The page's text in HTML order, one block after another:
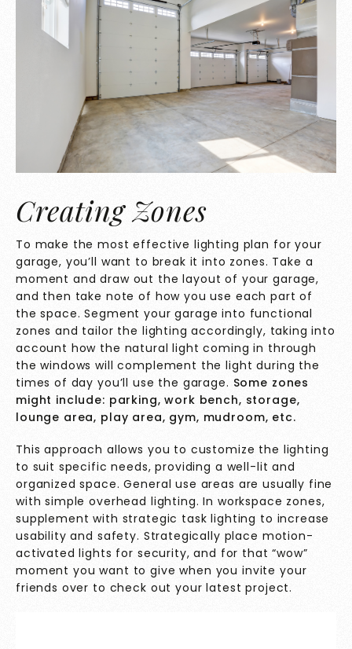
Creating Zones
To make the most effective lighting plan for your
garage, you’ll want to break it into zones. Take a
moment and draw out the layout of your garage,
and then take note of how you use each part of
the space. Segment your garage into functional
zones and tailor the lighting accordingly, taking into
account how the natural light coming in through
the windows will complement the light during the
times of day you’ll use the garage. Some zones
might include: parking, work bench, storage,
lounge area, play area, gym, mudroom, etc.
This approach allows you to customize the lighting
to suit specific needs, providing a well-lit and
organized space. General use areas are usually fine
with simple overhead lighting. In workspace zones,
supplement with strategic task lighting to increase
usability and safety. Strategically place motion-
activated lights for security, and for that “wow”
moment you want to give when you invite your
friends over to check out your latest project.